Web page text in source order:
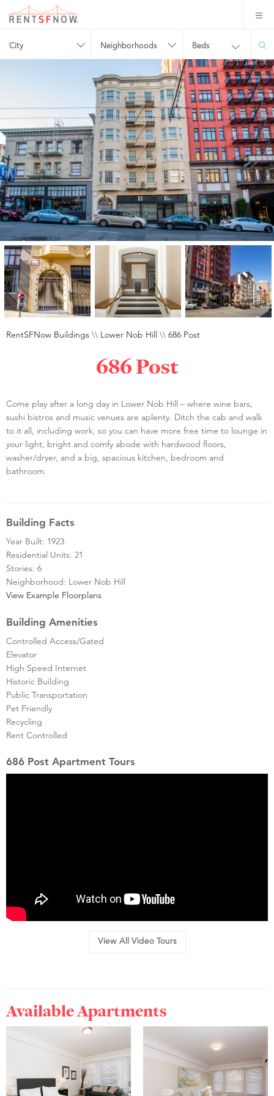
City Neighborhoods Beds
RentSFNow Buildings \\ Lower Nob Hill \\ 686 Post
686 Post
Come play after a long day in Lower Nob Hill – where wine bars,
sushi bistros and music venues are aplenty. Ditch the cab and walk
to it all, including work, so you can have more free time to lounge in
your light, bright and comfy abode with hardwood floors,
washer/dryer, and a big, spacious kitchen, bedroom and
bathroom.
Building Facts
Year Built: 1923
Residential Units: 21
Stories: 6
Neighborhood: Lower Nob Hill
View Example Floorplans
Building Amenities
Controlled Access/Gated
Elevator
High Speed Internet
Historic Building
Public Transportation
Pet Friendly
Recycling
Rent Controlled
686 Post Apartment Tours
View All Video Tours
Available Apartments